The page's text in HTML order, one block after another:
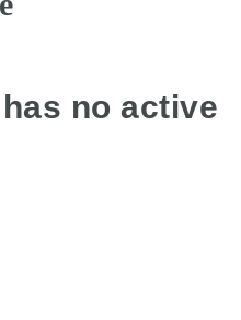
no active